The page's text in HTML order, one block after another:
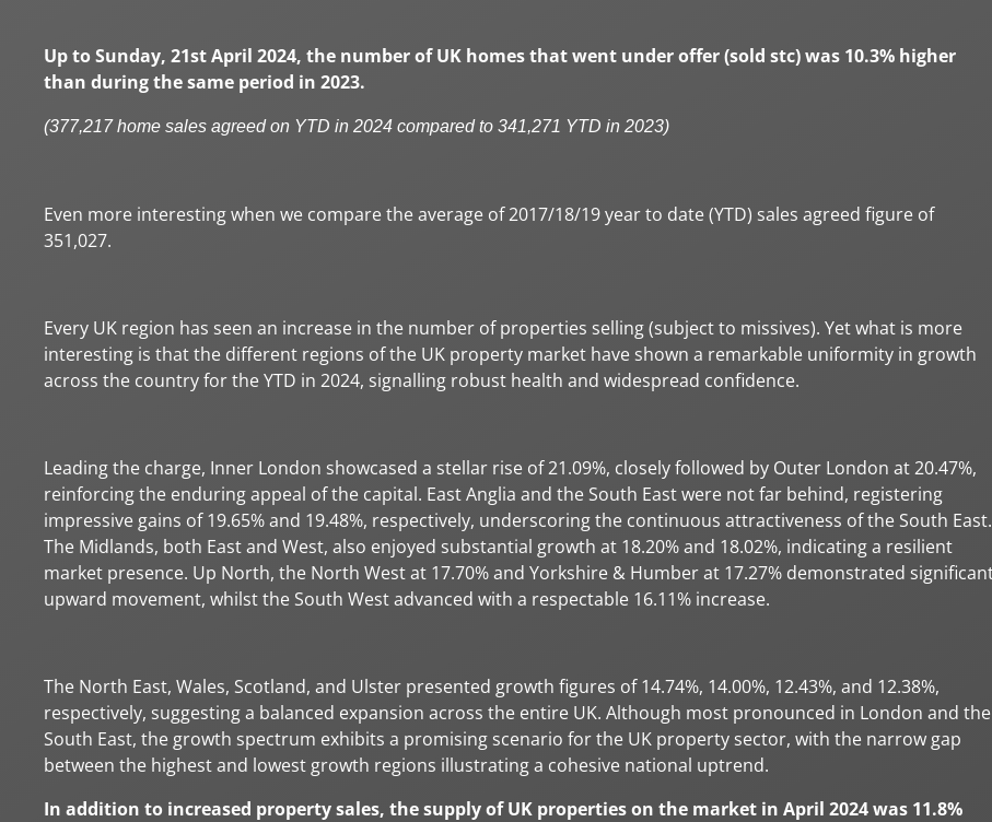
Up to Sunday, 21st April 2024, the number of UK homes that went under offer (sold stc) was 10.3% higher
than during the same period in 2023.
(377,217 home sales agreed on YTD in 2024 compared to 341,271 YTD in 2023)
Even more interesting when we compare the average of 2017/18/19 year to date (YTD) sales agreed figure of
351,027.
Every UK region has seen an increase in the number of properties selling (subject to missives). Yet what is more
interesting is that the different regions of the UK property market have shown a remarkable uniformity in growth
across the country for the YTD in 2024, signalling robust health and widespread confidence.
Leading the charge, Inner London showcased a stellar rise of 21.09%, closely followed by Outer London at 20.47%,
reinforcing the enduring appeal of the capital. East Anglia and the South East were not far behind, registering
impressive gains of 19.65% and 19.48%, respectively, underscoring the continuous attractiveness of the South East.
The Midlands, both East and West, also enjoyed substantial growth at 18.20% and 18.02%, indicating a resilient
market presence. Up North, the North West at 17.70% and Yorkshire & Humber at 17.27% demonstrated
upward movement, whilst the South West advanced with a respectable 16.11% increase.
The North East, Wales, Scotland, and Ulster presented growth figures of 14.74%, 14.00%, 12.43%, and 12.38%,
respectively, suggesting a balanced expansion across the entire UK. Although most pronounced in London and the
South East, the growth spectrum exhibits a promising scenario for the UK property sector, with the narrow gap
between the highest and lowest growth regions illustrating a cohesive national uptrend.
In addition to increased property sales, the supply of UK properties on the market in April 2024 was 11.8%